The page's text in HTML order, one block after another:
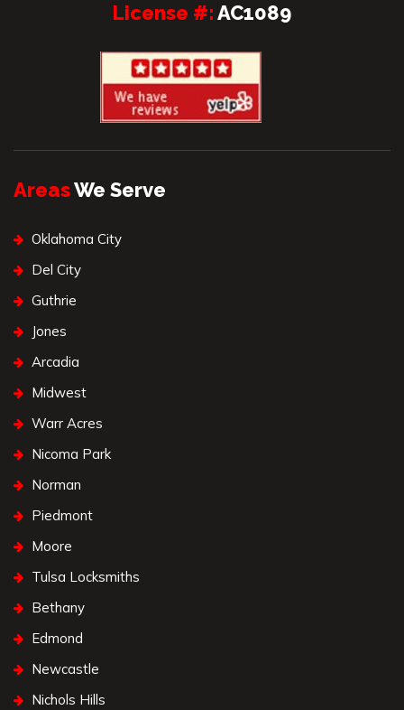
License #:AC1089
AreasWe Serve
Oklahoma City
Del City
Guthrie
Jones
Arcadia
Midwest
Warr Acres
Nicoma Park
Norman
Piedmont
Moore
Tulsa Locksmiths
Bethany
Edmond
Newcastle
Nichols Hills